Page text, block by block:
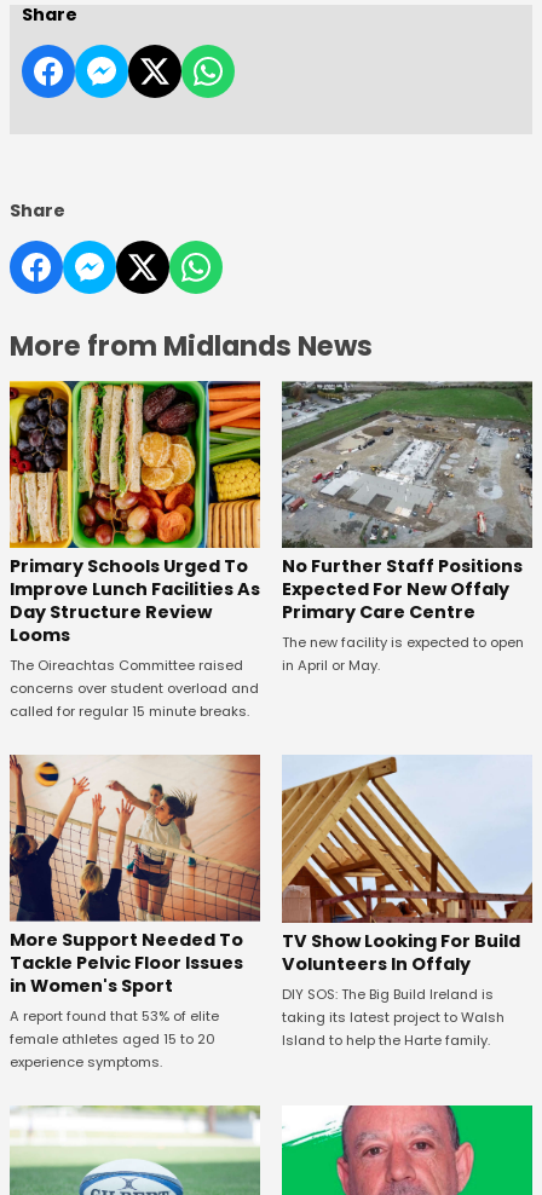
Share
Share
More from Midlands News
Primary Schools Urged To
Improve Lunch Facilities As
Day Structure Review
Looms
The Oireachtas Committee raised
concerns over student overload and
called for regular 15 minute breaks.
No Further Staff Positions
Expected For New Offaly
Primary Care Centre
The new facility is expected to open
in April or May.
More Support Needed To
Tackle Pelvic Floor Issues
in Women's Sport
A report found that 53% of elite
female athletes aged 15 to 20
experience symptoms.
TV Show Looking For Build
Volunteers In Offaly
DIY SOS: The Big Build Ireland is
taking its latest project to Walsh
Island to help the Harte family.